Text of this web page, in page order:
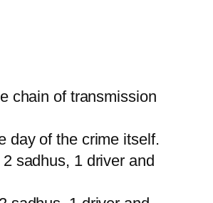
chain of transmission
day of the crime itself.
sadhus, 1 driver and